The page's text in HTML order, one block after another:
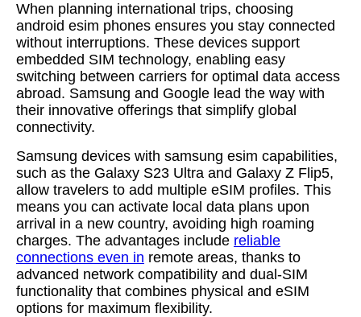
When planning international trips, choosing
android esim phones ensures you stay connected
without interruptions. These devices support
embedded SIM technology, enabling easy
switching between carriers for optimal data access
abroad. Samsung and Google lead the way with
their innovative offerings that simplify global
connectivity.
Samsung devices with samsung esim capabilities,
such as the Galaxy S23 Ultra and Galaxy Z Flip5,
allow travelers to add multiple eSIM profiles. This
means you can activate local data plans upon
arrival in a new country, avoiding high roaming
charges. The advantages include reliable
connections even in remote areas, thanks to
advanced network compatibility and dual-SIM
functionality that combines physical and eSIM
options for maximum flexibility.